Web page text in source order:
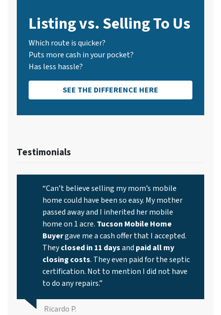
Listing vs. Selling To Us
Which route is quicker?
Puts more cash in your pocket?
Has less hassle?
SEE THE DIFFERENCE HERE
Testimonials
“Can’t believe selling my mom’s mobile
home could have been so easy. My mother
passed away and I inherited her mobile
home on 1 acre. Tucson Mobile Home
Buyergave me a cash offer that I accepted.
Theyclosed in 11 daysand paid all my
closing costs. They even paid for the septic
certification. Not to mention I did not have
to do any repairs.”
Ricardo P.